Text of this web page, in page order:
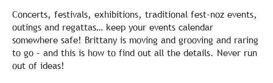
Concerts, festivals, exhibitions, traditional fest-noz events,
outings and regattas… keep your events calendar
somewhere safe! Brittany is moving and grooving and raring
to go – and this is how to find out all the details. Never run
out of ideas!